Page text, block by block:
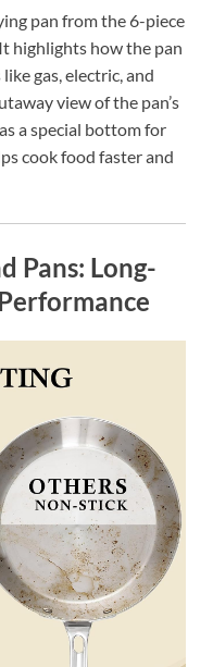
pan from the 6-piece
highlights how the pan
gas, electric, and
view of the pan’s
a special bottom for
cook food faster and
Pans: Long-